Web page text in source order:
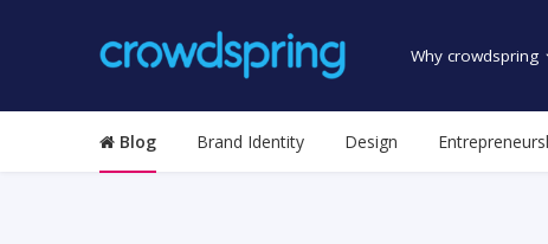
Why crowdspring
Blog Brand Identity Design